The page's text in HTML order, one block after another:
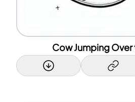
Cow Jumping